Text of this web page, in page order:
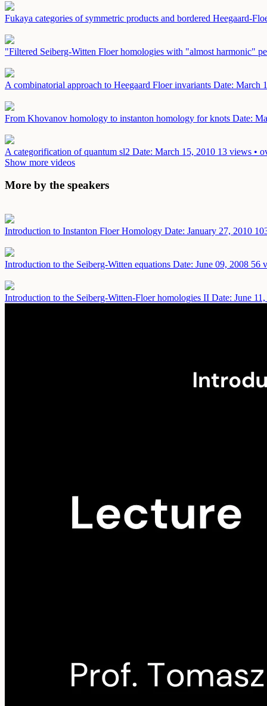
Fukaya categories of symmetric products and bordered Heegaard-
"Filtered Seiberg-Witten Floer homologies with "almost harmonic"
A combinatorial approach to Heegaard Floer invariants Date: March
From Khovanov homology to instanton homology for knots Date:
A categorification of quantum sl2 Date: March 15, 2010 13 views •
Show more videos
More by the speakers
Introduction to Instanton Floer Homology Date: January 27, 2010
Introduction to the Seiberg-Witten equations Date: June 09, 2008 56
Introduction to the Seiberg-Witten-Floer homologies II Date: June